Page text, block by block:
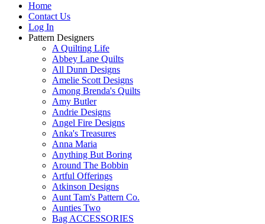
Home
Contact Us
Log In
Pattern Designers
A Quilting Life
Abbey Lane Quilts
All Dunn Designs
Amelie Scott Designs
Among Brenda's Quilts
Amy Butler
Andrie Designs
Angel Fire Designs
Anka's Treasures
Anna Maria
Anything But Boring
Around The Bobbin
Artful Offerings
Atkinson Designs
Aunt Tam's Pattern Co.
Aunties Two
Bag ACCESSORIES